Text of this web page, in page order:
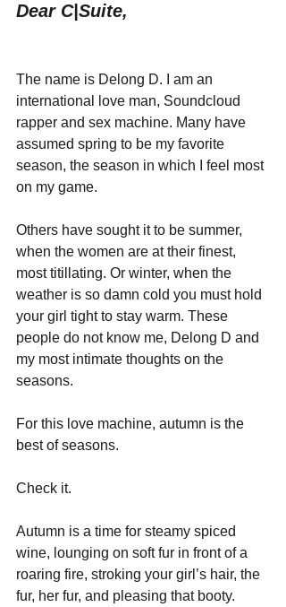
Dear C|Suite,
The name is Delong D. I am an
international love man, Soundcloud
rapper and sex machine. Many have
assumed spring to be my favorite
season, the season in which I feel most
on my game.
Others have sought it to be summer,
when the women are at their finest,
most titillating. Or winter, when the
weather is so damn cold you must hold
your girl tight to stay warm. These
people do not know me, Delong D and
my most intimate thoughts on the
seasons.
For this love machine, autumn is the
best of seasons.
Check it.
Autumn is a time for steamy spiced
wine, lounging on soft fur in front of a
roaring fire, stroking your girl’s hair, the
fur, her fur, and pleasing that booty.